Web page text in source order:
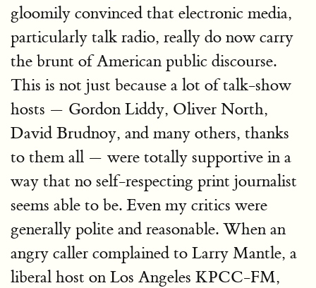
gloomily convinced that electronic media,
particularly talk radio, really do now carry
the brunt of American public discourse.
This is not just because a lot of talk-show
hosts — Gordon Liddy, Oliver North,
David Brudnoy, and many others, thanks
to them all — were totally supportive in a
way that no self-respecting print journalist
seems able to be. Even my critics were
generally polite and reasonable. When an
angry caller complained to Larry Mantle, a
liberal host on Los Angeles KPCC-FM,